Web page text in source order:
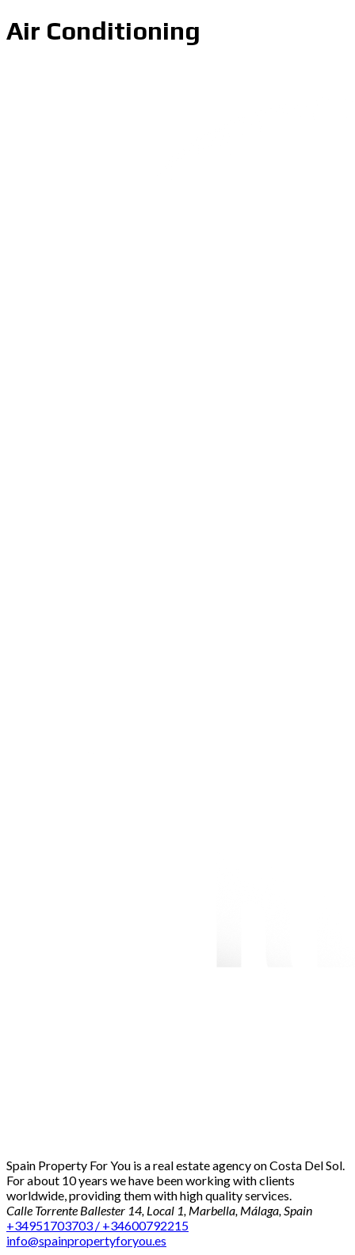
Air Conditioning
Spain Property For You is a real estate agency on Costa Del Sol.
For about 10 years we have been working with clients
worldwide, providing them with high quality services.
Calle Torrente Ballester 14, Local 1, Marbella, Málaga, Spain
+34951703703 / +34600792215
info@spainpropertyforyou.es